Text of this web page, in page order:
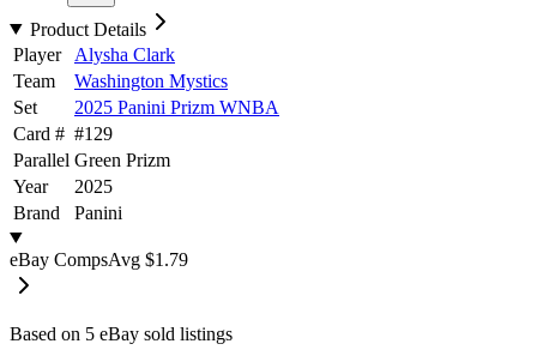
Product Details
Player
Alysha Clark
Team
Washington Mystics
Set
2025 Panini Prizm WNBA
Card # #129
Parallel Green Prizm
Year
2025
Brand
Panini
eBay CompsAvg $1.79
Based on 5 eBay sold listings